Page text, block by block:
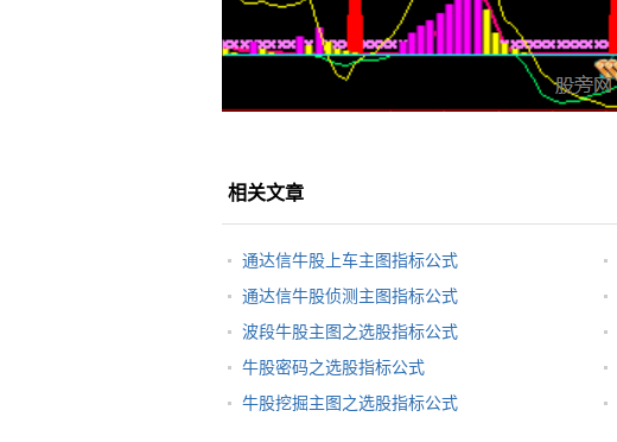
相关文章
通达信牛股上车主图指标公式
通达信牛股侦测主图指标公式
波段牛股主图之选股指标公式
牛股密码之选股指标公式
牛股挖掘主图之选股指标公式